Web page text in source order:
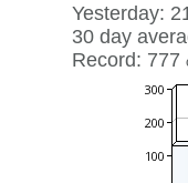
Yesterday:
30 day
Record: 777